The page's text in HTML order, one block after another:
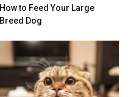
How to Feed Your Large
Breed Dog